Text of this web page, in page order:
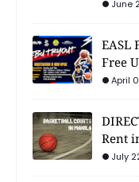
June
EASL
Free
April
Rent
July